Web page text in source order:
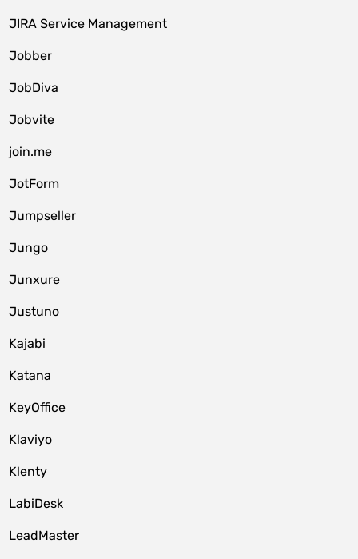
JIRA Service Management
Jobber
JobDiva
Jobvite
join.me
JotForm
Jumpseller
Jungo
Junxure
Justuno
Kajabi
Katana
KeyOffice
Klaviyo
Klenty
LabiDesk
LeadMaster